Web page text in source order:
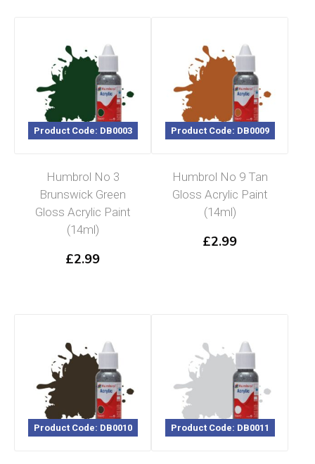
Product Code: DB0003
Humbrol No 3
Brunswick Green
Gloss Acrylic Paint
(14ml)
£2.99
Product Code: DB0009
Humbrol No 9 Tan
Gloss Acrylic Paint
(14ml)
£2.99
Product Code: DB0010 Product Code: DB0011